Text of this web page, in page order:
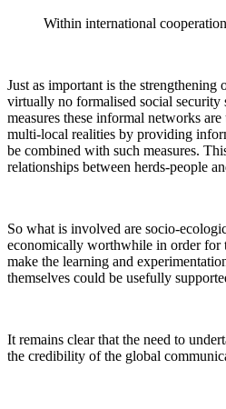
Within international
Just as important is the
virtually no formalised social security
measures these informal networks
multi-local realities by providing
be combined with such measures.
relationships between herds-people
So what is involved are socio-
economically worthwhile in order for
make the learning and
themselves could be usefully
It remains clear that the need to
the credibility of the global